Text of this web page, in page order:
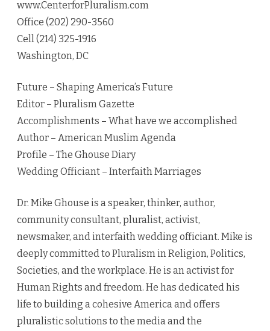
www.CenterforPluralism.com
Office (202) 290-3560
Cell (214) 325-1916
Washington, DC
Future – Shaping America’s Future
Editor – Pluralism Gazette
Accomplishments – What have we accomplished
Author – American Muslim Agenda
Profile – The Ghouse Diary
Wedding Officiant – Interfaith Marriages
Dr. Mike Ghouse is a speaker, thinker, author,
community consultant, pluralist, activist,
newsmaker, and interfaith wedding officiant. Mike is
deeply committed to Pluralism in Religion, Politics,
Societies, and the workplace. He is an activist for
Human Rights and freedom. He has dedicated his
life to building a cohesive America and offers
pluralistic solutions to the media and the